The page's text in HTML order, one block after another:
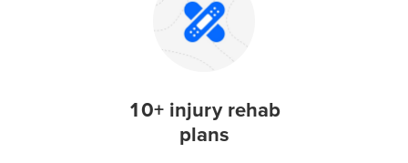
10+ injury rehab
plans